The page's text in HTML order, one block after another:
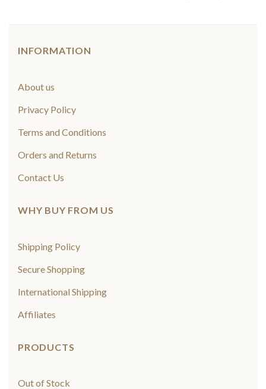
INFORMATION
About us
Privacy Policy
Terms and Conditions
Orders and Returns
Contact Us
WHY BUY FROM US
Shipping Policy
Secure Shopping
International Shipping
Affiliates
PRODUCTS
Out of Stock